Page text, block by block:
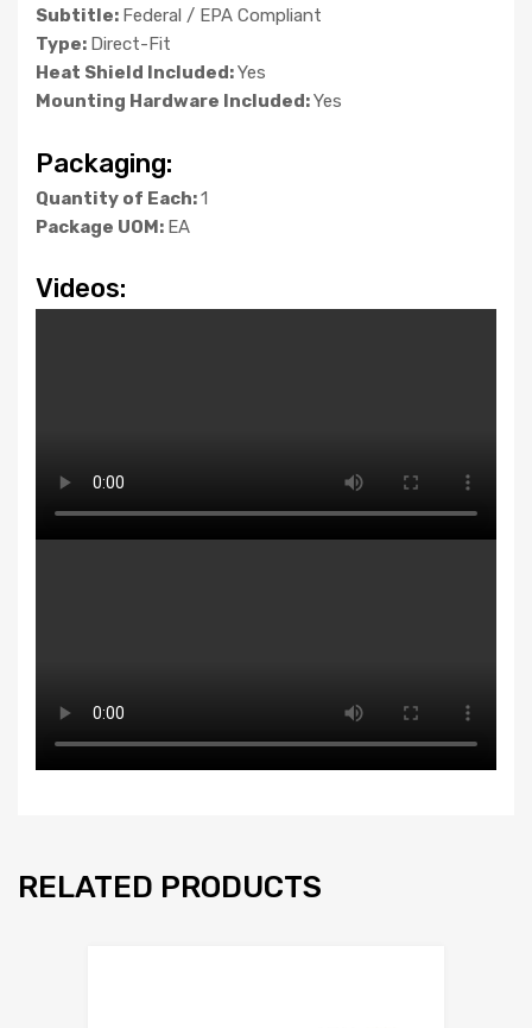
Subtitle: Federal / EPA Compliant
Type: Direct-Fit
Heat Shield Included:Yes
Mounting Hardware Included:Yes
Packaging:
Quantity of Each:1
Package UOM: EA
Videos:
RELATED PRODUCTS